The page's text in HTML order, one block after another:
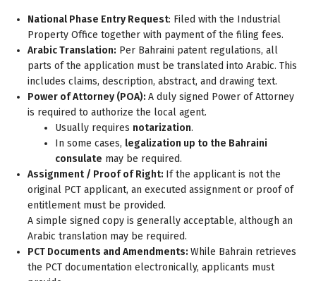
National Phase Entry Request: Filed with the Industrial
Property Office together with payment of the filing fees.
Arabic Translation: Per Bahraini patent regulations, all
parts of the application must be translated into Arabic. This
includes claims, description, abstract, and drawing text.
Power of Attorney (POA): A duly signed Power of Attorney
is required to authorize the local agent.
Usually requires notarization.
In some cases, legalization up to the Bahraini
consulate may be required.
Assignment / Proof of Right: If the applicant is not the
original PCT applicant, an executed assignment or proof of
entitlement must be provided.
A simple signed copy is generally acceptable, although an
Arabic translation may be required.
PCT Documents and Amendments: While Bahrain retrieves
the PCT documentation electronically, applicants must